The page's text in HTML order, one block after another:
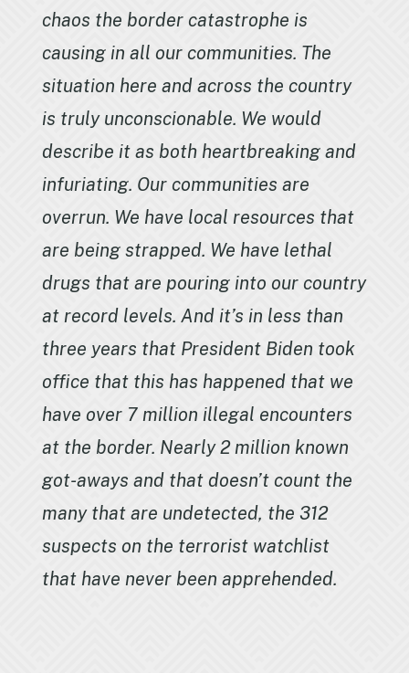
chaos the border catastrophe is
causing in all our communities. The
situation here and across the country
is truly unconscionable. We would
describe it as both heartbreaking and
infuriating. Our communities are
overrun. We have local resources that
are being strapped. We have lethal
drugs that are pouring into our country
at record levels. And it’s in less than
three years that President Biden took
office that this has happened that we
have over 7 million illegal encounters
at the border. Nearly 2 million known
got-aways and that doesn’t count the
many that are undetected, the 312
suspects on the terrorist watchlist
that have never been apprehended.